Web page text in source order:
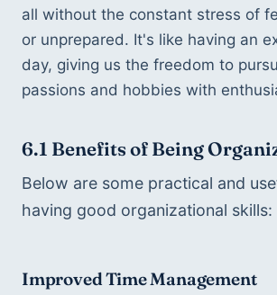
all without the constant stress of
or unprepared. It's like having an
day, giving us the freedom to
passions and hobbies with
6.1 Benefits of Being
Below are some practical and
having good organizational skills:
Improved Time Management